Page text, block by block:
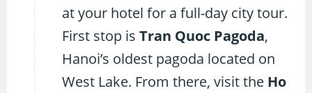
at your hotel for a full-day city tour.
First stop is Tran Quoc Pagoda,
Hanoi’s oldest pagoda located on
West Lake. From there, visit the Ho